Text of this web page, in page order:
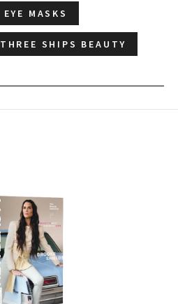
EYE MASKS
THREE SHIPS BEAUTY